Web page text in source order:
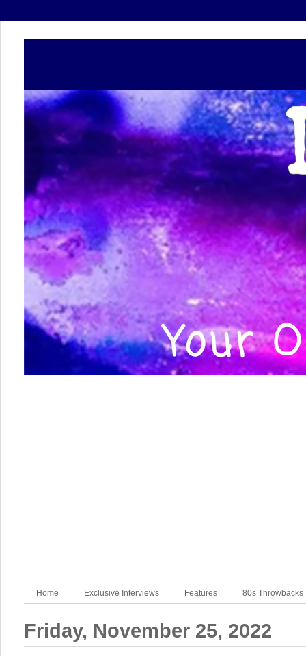
Home Exclusive Interviews Features 80s Throwbacks
Friday, November 25, 2022